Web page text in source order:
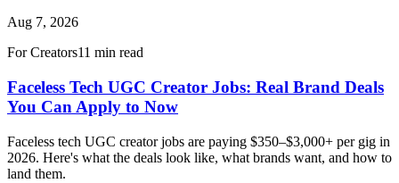
Aug 7, 2026
For Creators11 min read
Faceless Tech UGC Creator Jobs: Real Brand Deals
You Can Apply to Now
Faceless tech UGC creator jobs are paying $350–$3,000+ per gig in
2026. Here's what the deals look like, what brands want, and how to
land them.